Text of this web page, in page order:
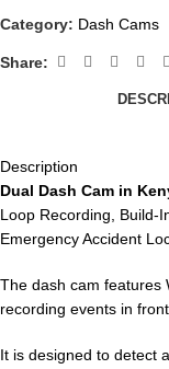
Category: Dash Cams
Share:
Description
Dual Dash Cam in
Loop Recording, Build-
Emergency Accident
The dash cam features
recording events in
It is designed to detect